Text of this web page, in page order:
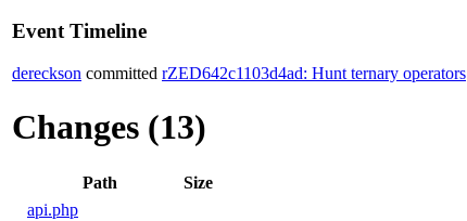
Event Timeline
dereckson committed rZED642c1103d4ad: Hunt ternary operators
Changes (13)
Path
Size
api.php